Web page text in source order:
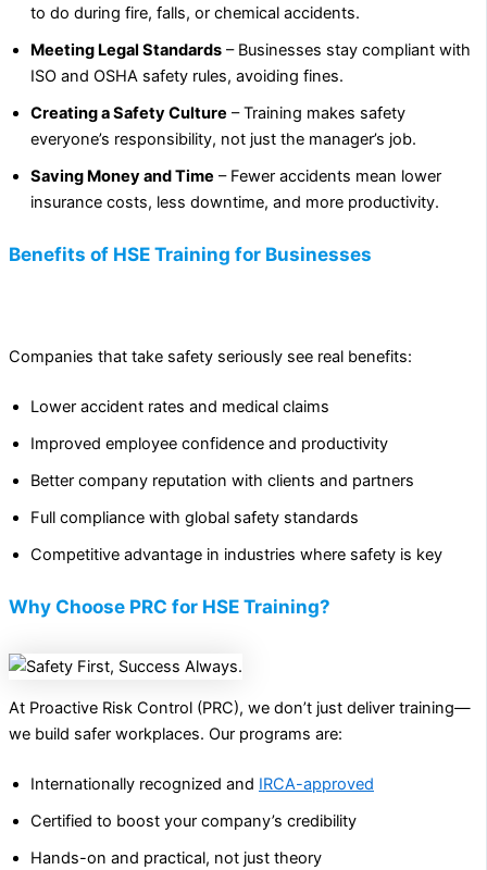
to do during fire, falls, or chemical accidents.
Meeting Legal Standards – Businesses stay compliant with
ISO and OSHA safety rules, avoiding fines.
Creating a Safety Culture – Training makes safety
everyone’s responsibility, not just the manager’s job.
Saving Money and Time – Fewer accidents mean lower
insurance costs, less downtime, and more productivity.
Benefits of HSE Training for Businesses
Companies that take safety seriously see real benefits:
Lower accident rates and medical claims
Improved employee confidence and productivity
Better company reputation with clients and partners
Full compliance with global safety standards
Competitive advantage in industries where safety is key
Why Choose PRC for HSE Training?
At Proactive Risk Control (PRC), we don’t just deliver training—
we build safer workplaces. Our programs are:
Internationally recognized and IRCA-approved
Certified to boost your company’s credibility
Hands-on and practical, not just theory